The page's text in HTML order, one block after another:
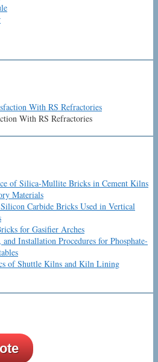
With RS Refractories
of Silica-Mullite Bricks in Cement Kilns
Materials
Carbide Bricks Used in Vertical
for Gasifier Arches
Installation Procedures for Phosphate-
of Shuttle Kilns and Kiln Lining